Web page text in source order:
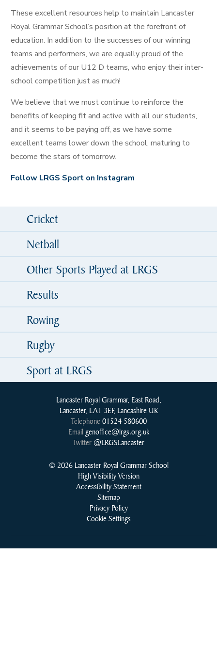
These excellent resources help to maintain Lancaster
Royal Grammar School’s position at the forefront of
education. In addition to the successes of our winning
teams and performers, we are equally proud of the
achievements of our U12 D teams, who enjoy their inter-
school competition just as much!
We believe that we must continue to reinforce the
benefits of keeping fit and active with all our students,
and it seems to be paying off, as we have some
excellent teams lower down the school, maturing to
become the stars of tomorrow.
Follow LRGS Sport on Instagram
Cricket
Netball
Other Sports Played at LRGS
Results
Rowing
Rugby
Sport at LRGS
Lancaster Royal Grammar, East Road,
Lancaster, LA1 3EF, Lancashire UK
Telephone 01524 580600
Email genoffice@lrgs.org.uk
Twitter@LRGSLancaster
© 2026 Lancaster Royal Grammar School
High Visibility Version
Accessibility Statement
Sitemap
Privacy Policy
Cookie Settings